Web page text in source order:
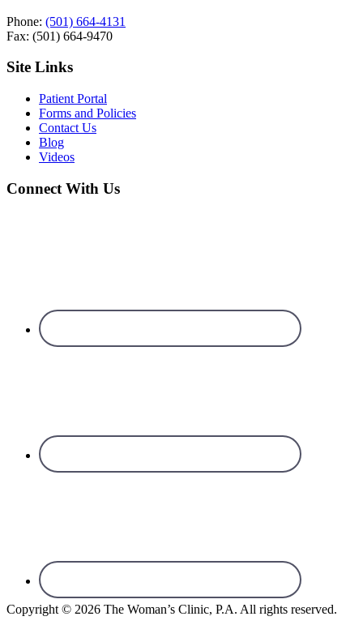
Phone: (501) 664-4131
Fax: (501) 664-9470
Site Links
Patient Portal
Forms and Policies
Contact Us
Blog
Videos
Connect With Us
Copyright © 2026 The Woman’s Clinic, P.A. All rights reserved.